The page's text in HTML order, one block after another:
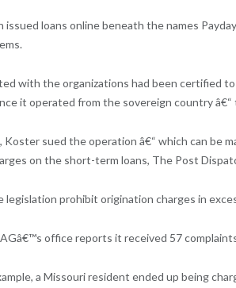
loans online beneath the names
with the organizations had been certified
it operated from the sovereign country â€“
sued the operation â€“ which can be
on the short-term loans, The Post
legislation prohibit origination charges in
office reports it received 57
a Missouri resident ended up being